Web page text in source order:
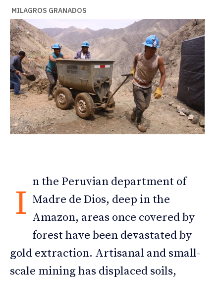
MILAGROS GRANADOS
I
n the Peruvian department of
Madre de Dios, deep in the
Amazon, areas once covered by
forest have been devastated by
gold extraction. Artisanal and small-
scale mining has displaced soils,